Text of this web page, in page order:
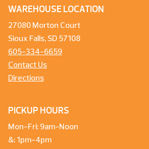
WAREHOUSE LOCATION
27080 Morton Court
Sioux Falls, SD 57108
605-334-6659
Contact Us
Directions
PICKUP HOURS
Mon-Fri: 9am-Noon
&: 1pm-4pm